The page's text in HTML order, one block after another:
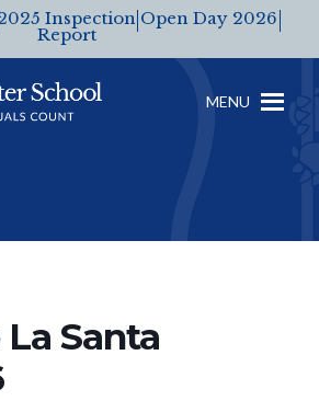
Inspection
Report
Open Day 2026
MENU
Santa